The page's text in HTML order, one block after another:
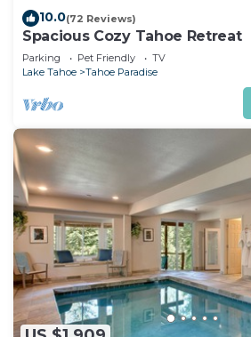
10.0(72 Reviews)
Spacious Cozy Tahoe Retreat
Parking Pet Friendly
TV
Lake Tahoe
Tahoe Paradise